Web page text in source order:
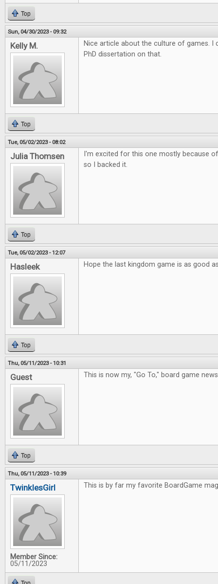
Top
Sun, 04/30/2023 - 09:32
Kelly M.
Nice article about the culture of games. I
PhD dissertation on that.
Top
Tue, 05/02/2023 - 08:02
Julia Thomsen
I'm excited for this one mostly because
so I backed it.
Top
Tue, 05/02/2023 - 12:07
Hasleek Hope the last kingdom game is as good
Top
Thu, 05/11/2023 - 10:31
Guest This is now my, "Go To," board game
Top
Thu, 05/11/2023 - 10:39
TwinklesGirl
Member Since:
05/11/2023
This is by far my favorite BoardGame